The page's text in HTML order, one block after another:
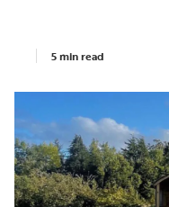
5 min read